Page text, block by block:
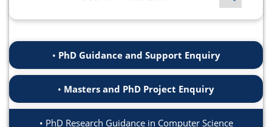
PhD Guidance and Support Enquiry
Masters and PhD Project Enquiry
PhD Research Guidance in Computer Science